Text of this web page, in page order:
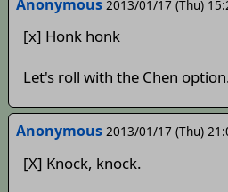
Anonymous 2013/01/17 (Thu)
[x] Honk honk
Let's roll with the Chen
Anonymous 2013/01/17 (Thu)
[X] Knock, knock.